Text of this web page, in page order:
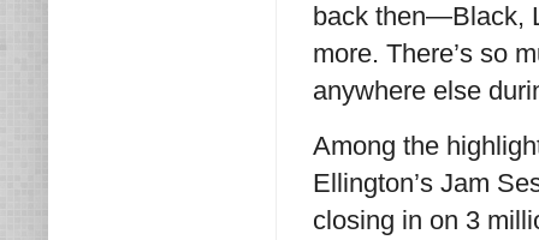
back then—Black,
more. There’s so
anywhere else
Among the
Ellington’s Jam
closing in on 3